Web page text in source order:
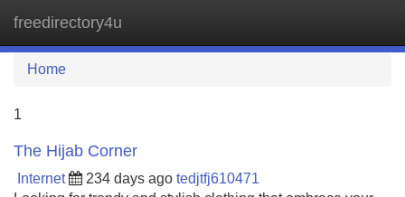
freedirectory4u
Home
1
The Hijab Corner
Internet 234 days ago tedjtfj610471